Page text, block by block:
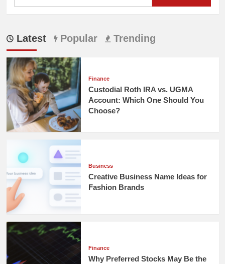
Latest Popular Trending
Finance
Custodial Roth IRA vs. UGMA
Account: Which One Should You
Choose?
Business
Creative Business Name Ideas for
Fashion Brands
Finance
Why Preferred Stocks May Be the